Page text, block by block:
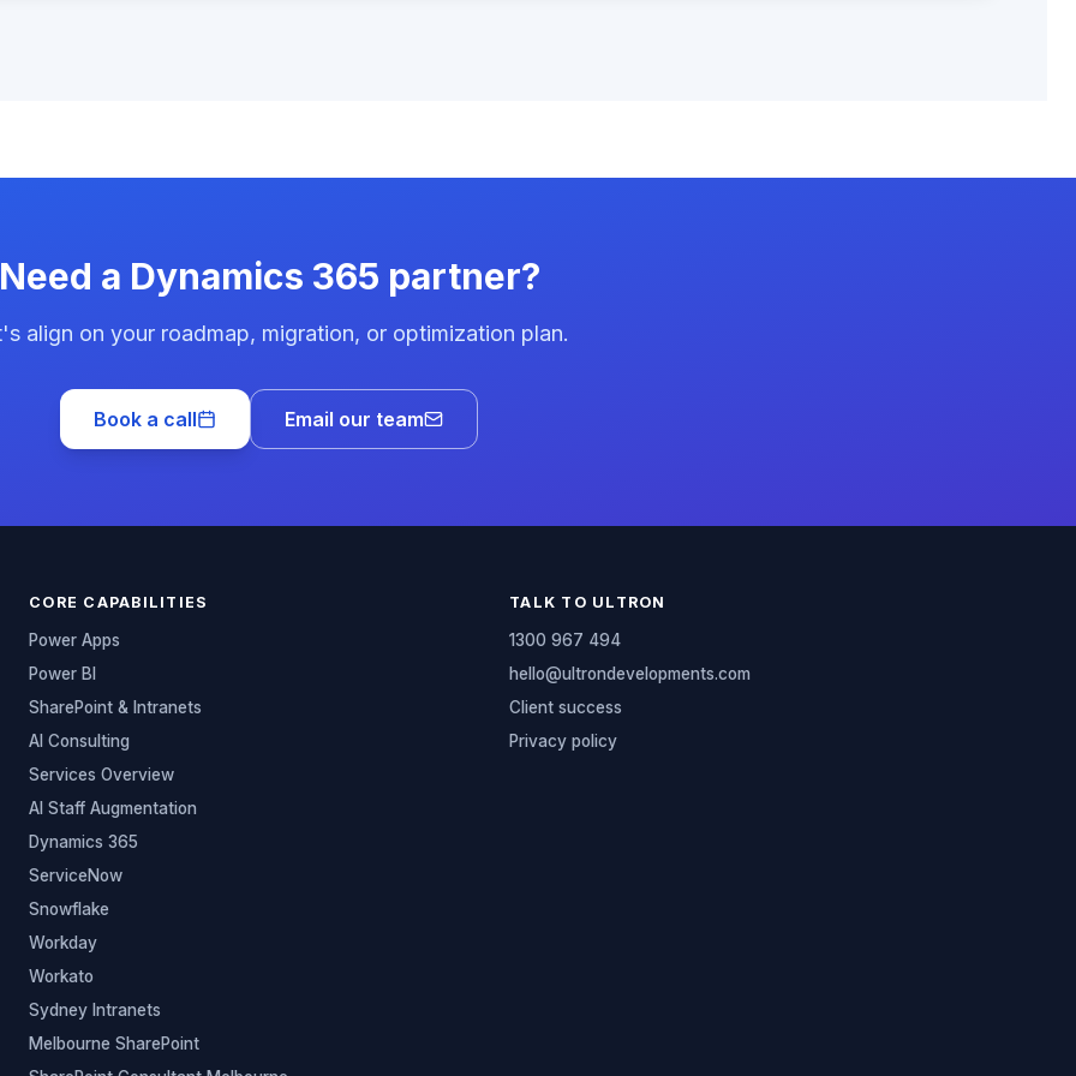
a Dynamics 365 partner?
align on your roadmap, migration, or optimization plan.
Book a call Email our team
CORE CAPABILITIES
Power Apps
Power BI
SharePoint & Intranets
AI Consulting
Services Overview
AI Staff Augmentation
Dynamics 365
ServiceNow
Snowflake
Workday
Workato
Sydney Intranets
Melbourne SharePoint
TALK TO ULTRON
1300 967 494
hello@ultrondevelopments.com
Client success
Privacy policy